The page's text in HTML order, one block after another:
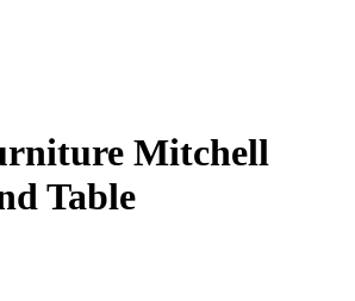
Mitchell
Table